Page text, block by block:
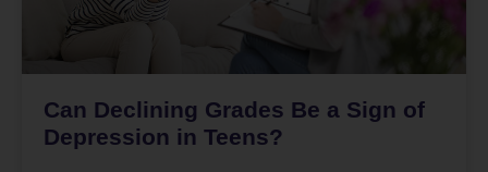
Can Declining Grades Be a Sign of
Depression in Teens?